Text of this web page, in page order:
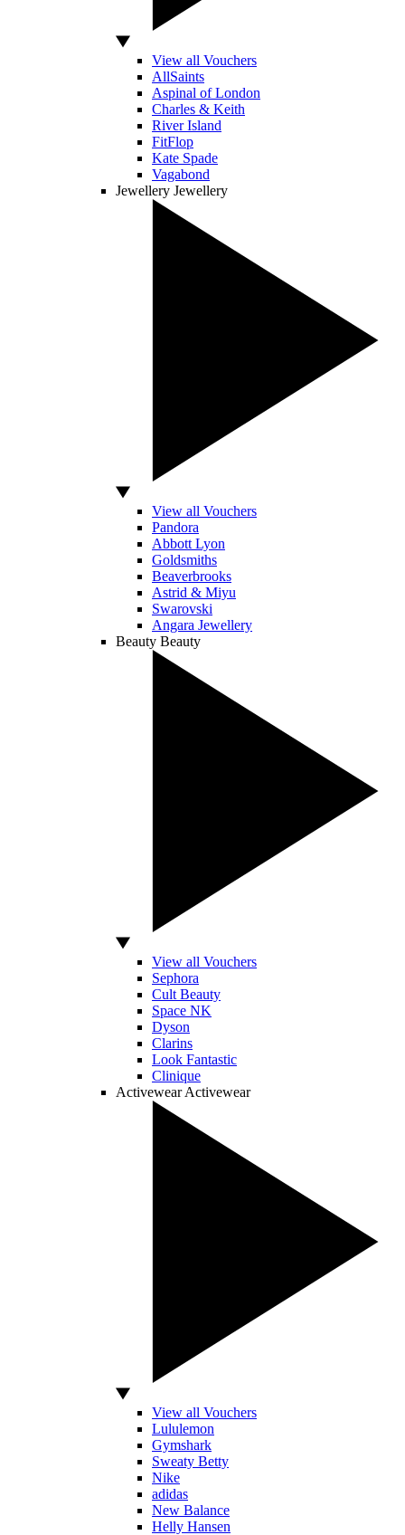
View all Vouchers
AllSaints
Aspinal of London
Charles & Keith
River Island
FitFlop
Kate Spade
Vagabond
Jewellery Jewellery
View all Vouchers
Pandora
Abbott Lyon
Goldsmiths
Beaverbrooks
Astrid & Miyu
Swarovski
Angara Jewellery
Beauty Beauty
View all Vouchers
Sephora
Cult Beauty
Space NK
Dyson
Clarins
Look Fantastic
Clinique
Activewear Activewear
View all Vouchers
Lululemon
Gymshark
Sweaty Betty
Nike
adidas
New Balance
Helly Hansen